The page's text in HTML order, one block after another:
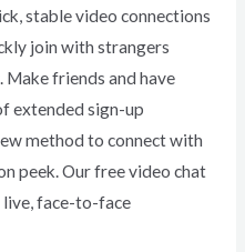
stable video connections
join with strangers
friends and have
extended sign-up
method to connect with
peek. Our free video chat
face-to-face